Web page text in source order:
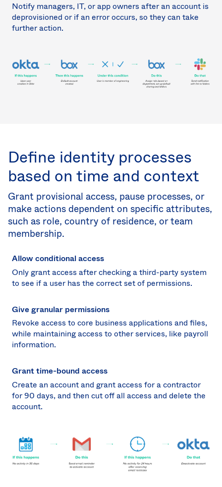
Notify managers, IT, or app owners after an account is
deprovisioned or if an error occurs, so they can take
further action.
Define identity processes
based on time and context
Grant provisional access, pause processes, or
make actions dependent on specific attributes,
such as role, country of residence, or team
membership.
Allow conditional access
Only grant access after checking a third-party system
to see if a user has the correct set of permissions.
Give granular permissions
Revoke access to core business applications and files,
while maintaining access to other services, like payroll
information.
Grant time-bound access
Create an account and grant access for a contractor
for 90 days, and then cut off all access and delete the
account.